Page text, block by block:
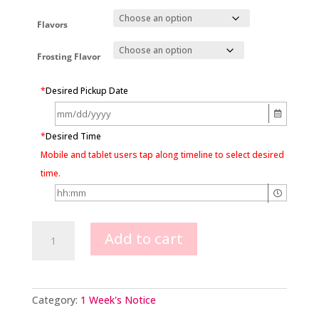
Flavors
Frosting Flavor
*Desired Pickup Date
*Desired Time
Mobile and tablet users tap along timeline to select desired
time.
Tools
Add to cart
Category: 1 Week's Notice